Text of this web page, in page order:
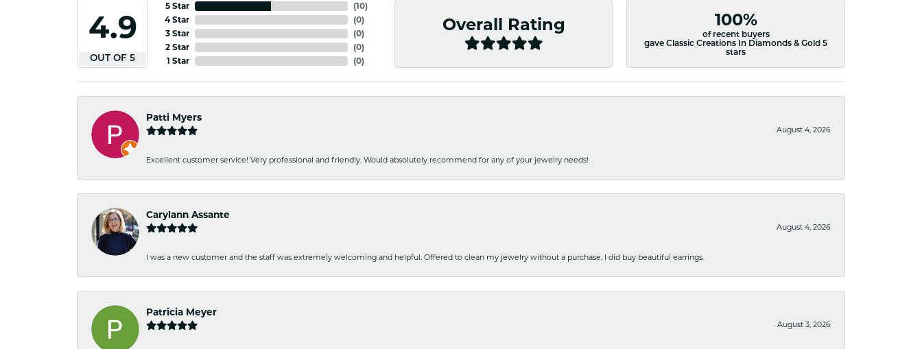
4.9
OUT OF 5
5 Star
4 Star
3 Star
2 Star
1 Star
(10)
(0)
(0)
(0)
(0)
Overall Rating 100%
of recent buyers
gave Classic Creations In Diamonds & Gold 5
stars
Patti Myers
August 4, 2026
Excellent customer service! Very professional and friendly. Would absolutely recommend for any of your jewelry needs!
Carylann Assante
August 4, 2026
I was a new customer and the staff was extremely welcoming and helpful. Offered to clean my jewelry without a purchase. I did buy beautiful earrings.
Patricia Meyer
August 3, 2026